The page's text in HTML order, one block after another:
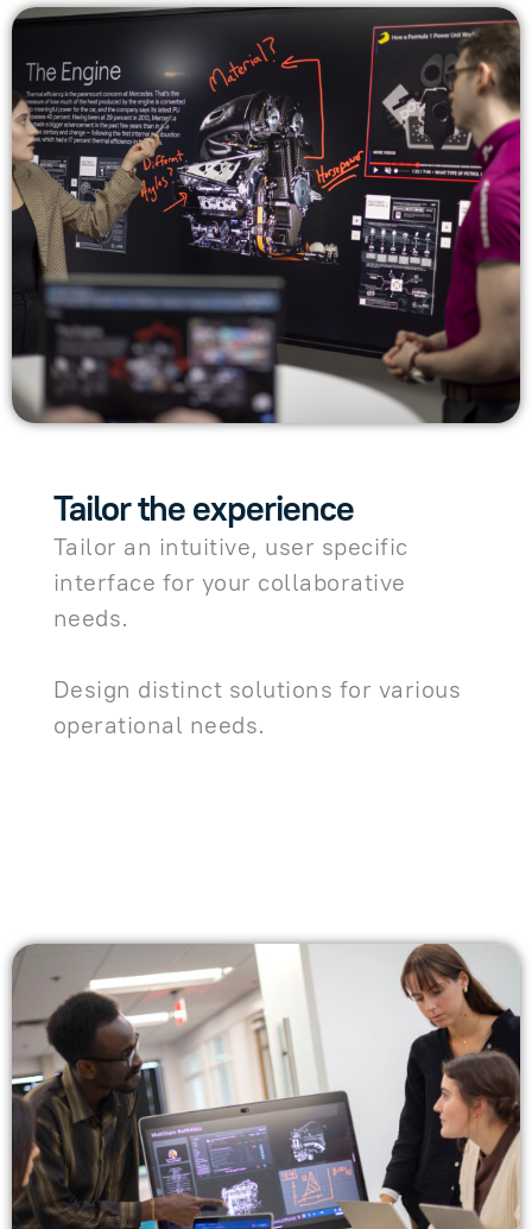
Tailor the experience
Tailor an intuitive, user specific
interface for your collaborative
needs.
Design distinct solutions for various
operational needs.